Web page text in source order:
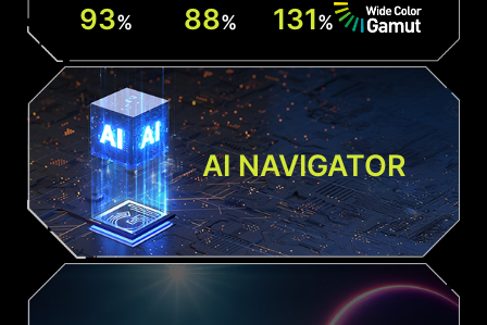
93% 88% 131%
AI NAVIGATOR